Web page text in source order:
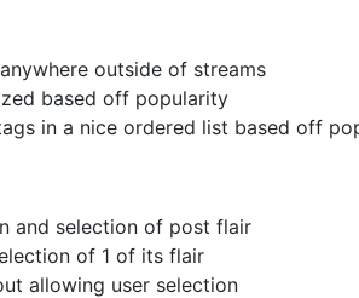
outside of streams
based off popularity
in a nice ordered list based off
and selection of post flair
of 1 of its flair
allowing user selection